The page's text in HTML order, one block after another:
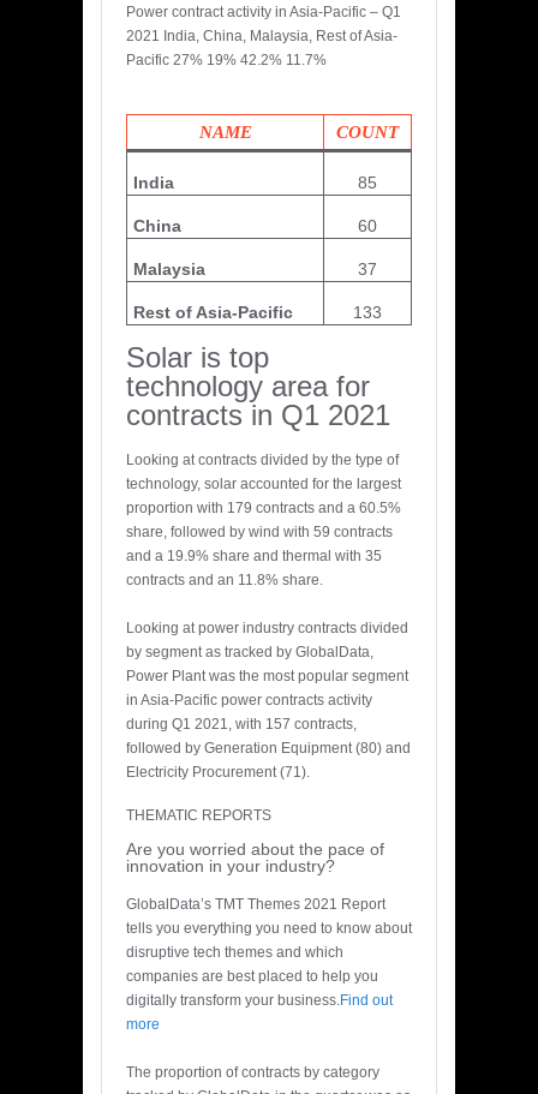
Power contract activity in Asia-Pacific – Q1
2021 India, China, Malaysia, Rest of Asia-
Pacific 27% 19% 42.2% 11.7%
NAME COUNT
India 85
China 60
Malaysia 37
Rest of Asia-Pacific 133
Solar is top
technology area for
contracts in Q1 2021
Looking at contracts divided by the type of
technology, solar accounted for the largest
proportion with 179 contracts and a 60.5%
share, followed by wind with 59 contracts
and a 19.9% share and thermal with 35
contracts and an 11.8% share.
Looking at power industry contracts divided
by segment as tracked by GlobalData,
Power Plant was the most popular segment
in Asia-Pacific power contracts activity
during Q1 2021, with 157 contracts,
followed by Generation Equipment (80) and
Electricity Procurement (71).
THEMATIC REPORTS
Are you worried about the pace of
innovation in your industry?
GlobalData’s TMT Themes 2021 Report
tells you everything you need to know about
disruptive tech themes and which
companies are best placed to help you
digitally transform your business.Find out
more
The proportion of contracts by category